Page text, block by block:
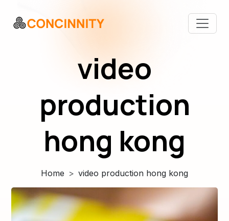
video
production
hong kong
Home video production hong kong